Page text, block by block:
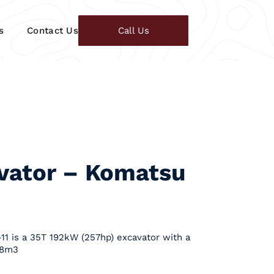
Contact Us Call Us
– Komatsu
is a 35T 192kW (257hp) excavator with a